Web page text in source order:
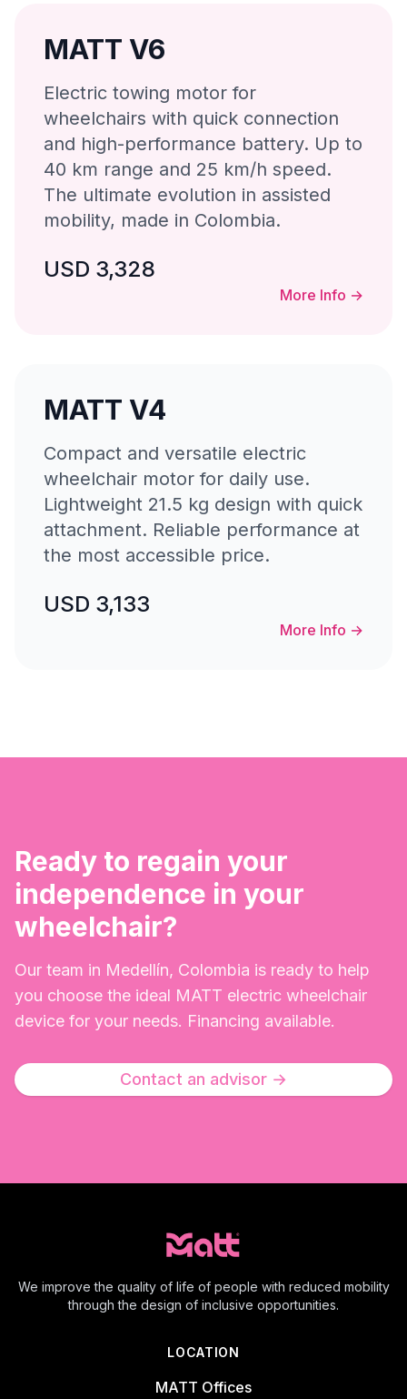
MATT V6
Electric towing motor for
wheelchairs with quick connection
and high-performance battery. Up to
40 km range and 25 km/h speed.
The ultimate evolution in assisted
mobility, made in Colombia.
USD 3,328
More Info →
MATT V4
Compact and versatile electric
wheelchair motor for daily use.
Lightweight 21.5 kg design with quick
attachment. Reliable performance at
the most accessible price.
USD 3,133
More Info →
Ready to regain your
independence in your
wheelchair?
Our team in Medellín, Colombia is ready to help
you choose the ideal MATT electric wheelchair
device for your needs. Financing available.
Contact an advisor →
We improve the quality of life of people with reduced mobility
through the design of inclusive opportunities.
LOCATION
MATT Offices